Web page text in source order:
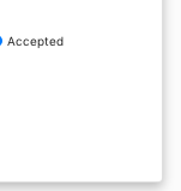
Accepted